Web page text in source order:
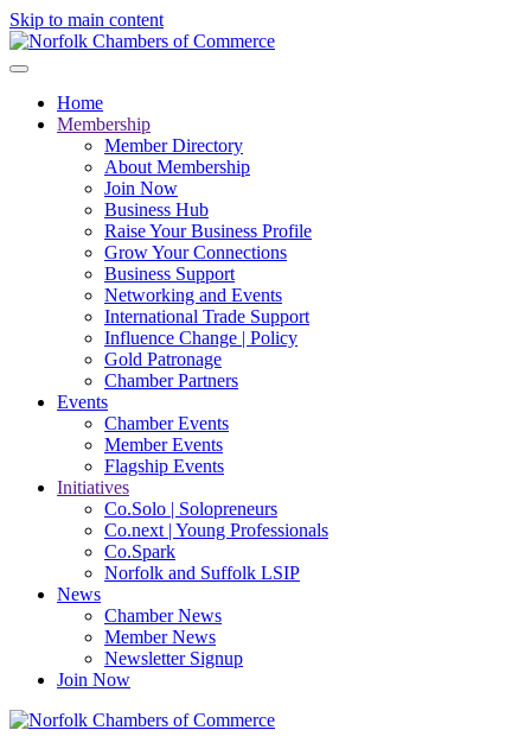
Skip to main content
Home
Membership
Member Directory
About Membership
Join Now
Business Hub
Raise Your Business Profile
Grow Your Connections
Business Support
Networking and Events
International Trade Support
Influence Change | Policy
Gold Patronage
Chamber Partners
Events
Chamber Events
Member Events
Flagship Events
Initiatives
Co.Solo | Solopreneurs
Co.next | Young Professionals
Co.Spark
Norfolk and Suffolk LSIP
News
Chamber News
Member News
Newsletter Signup
Join Now